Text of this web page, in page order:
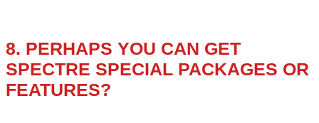
8. PERHAPS YOU CAN GET
SPECTRE SPECIAL PACKAGES OR
FEATURES?